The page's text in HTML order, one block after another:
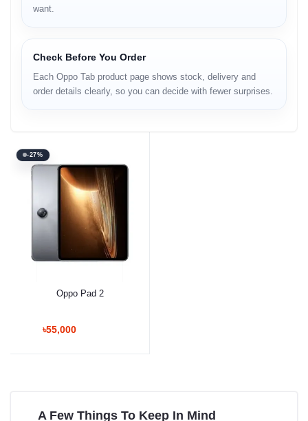
want.
Check Before You Order
Each Oppo Tab product page shows stock, delivery and
order details clearly, so you can decide with fewer surprises.
-27%
Oppo Pad 2
৳55,000
A Few Things To Keep In Mind